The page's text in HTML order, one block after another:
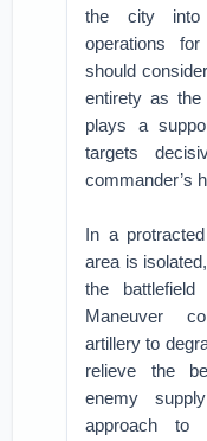
the city into
operations
should
entirety as the
plays a
targets
commander’s
In a
area is
the
Maneuver
artillery to
relieve the
enemy
approach to